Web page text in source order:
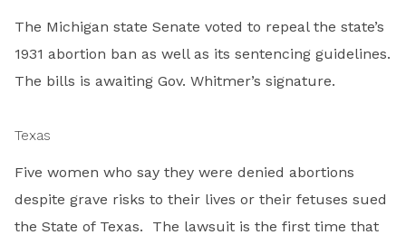
The Michigan state Senate voted to repeal the state’s
1931 abortion ban as well as its sentencing guidelines.
The bills is awaiting Gov. Whitmer’s signature.
Texas
Five women who say they were denied abortions
despite grave risks to their lives or their fetuses sued
the State of Texas. The lawsuit is the first time that